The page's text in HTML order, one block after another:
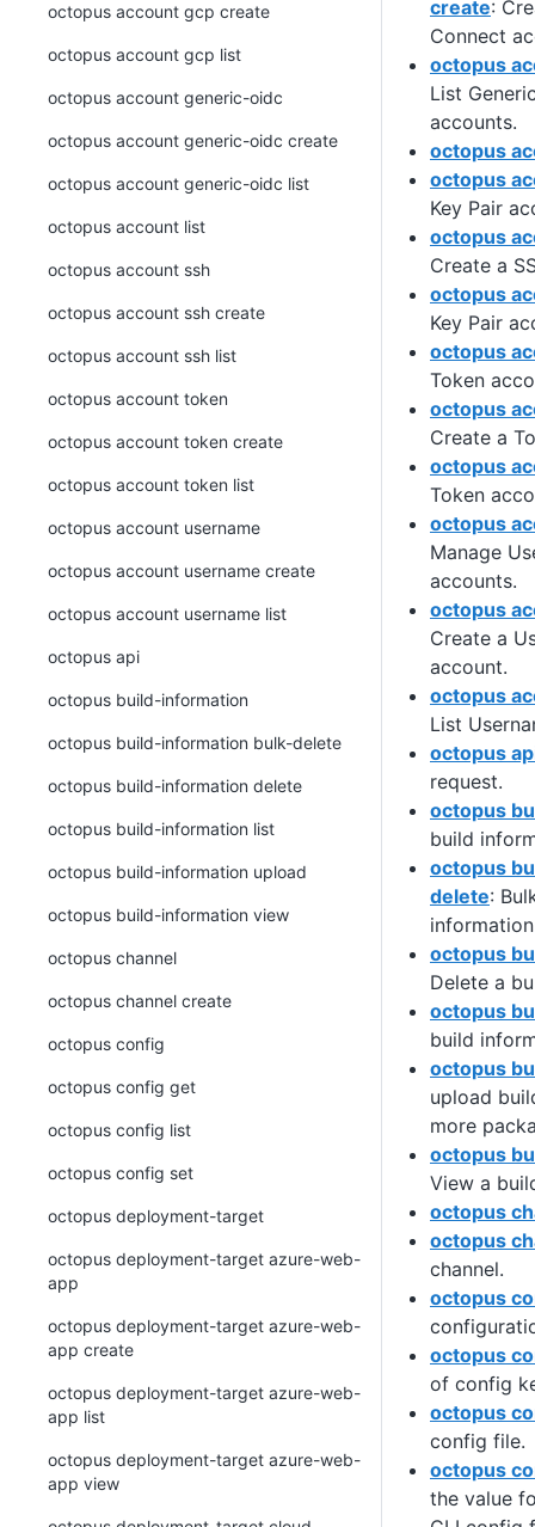
create:
Connect
octopus
List
accounts.
octopus
octopus
Key Pair
octopus
Create a
octopus
Key Pair
octopus
Token
octopus
Create a
octopus
Token
octopus
Manage
accounts.
octopus
Create a
account.
octopus
List
octopus
request.
octopus
build
octopus
delete:
octopus
Delete a
octopus
build
octopus
upload
more
octopus
View a
octopus
octopus
channel.
octopus
octopus
of config
octopus
config file.
octopus
the value
octopus account gcp create
octopus account gcp list
octopus account generic-oidc
octopus account generic-oidc create
octopus account generic-oidc list
octopus account list
octopus account ssh
octopus account ssh create
octopus account ssh list
octopus account token
octopus account token create
octopus account token list
octopus account username
octopus account username create
octopus account username list
octopus api
octopus build-information
octopus build-information bulk-delete
octopus build-information delete
octopus build-information list
octopus build-information upload
octopus build-information view
octopus channel
octopus channel create
octopus config
octopus config get
octopus config list
octopus config set
octopus deployment-target
octopus deployment-target azure-web-
app
octopus deployment-target azure-web-
app create
octopus deployment-target azure-web-
app list
octopus deployment-target azure-web-
app view